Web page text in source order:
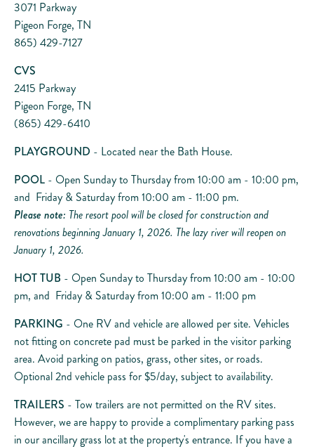
3071 Parkway
Pigeon Forge, TN
865) 429-7127
CVS
2415 Parkway
Pigeon Forge, TN
(865) 429-6410
PLAYGROUND - Located near the Bath House.
POOL - Open Sunday to Thursday from 10:00 am - 10:00 pm,
and Friday & Saturday from 10:00 am - 11:00 pm.
Please note: The resort pool will be closed for construction and
renovations beginning January 1, 2026. The lazy river will reopen on
January 1, 2026.
HOT TUB - Open Sunday to Thursday from 10:00 am - 10:00
pm, and Friday & Saturday from 10:00 am - 11:00 pm
PARKING - One RV and vehicle are allowed per site. Vehicles
not fitting on concrete pad must be parked in the visitor parking
area. Avoid parking on patios, grass, other sites, or roads.
Optional 2nd vehicle pass for $5/day, subject to availability.
TRAILERS - Tow trailers are not permitted on the RV sites.
However, we are happy to provide a complimentary parking pass
in our ancillary grass lot at the property's entrance. If you have a